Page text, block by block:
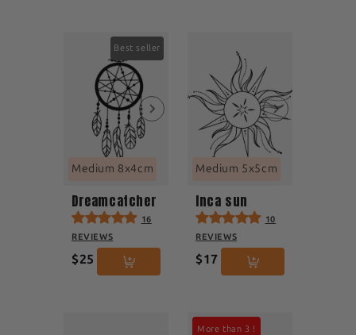
Best seller
Medium 8x4cm
Dreamcatcher
16
REVIEWS
$25
Medium 5x5cm
Inca sun
10
REVIEWS
$17
More than 3 !